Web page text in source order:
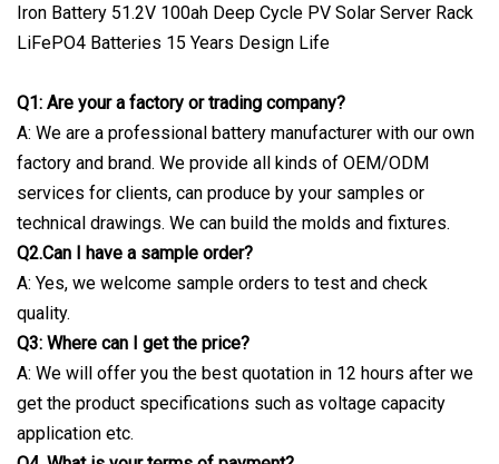
Q1: Are your a factory or trading company?
A: We are a professional battery manufacturer with our own
factory and brand. We provide all kinds of OEM/ODM
services for clients, can produce by your samples or
technical drawings. We can build the molds and fixtures.
Q2.Can I have a sample order?
A: Yes, we welcome sample orders to test and check
quality.
Q3: Where can I get the price?
A: We will offer you the best quotation in 12 hours after we
get the product specifications such as voltage capacity
application etc.